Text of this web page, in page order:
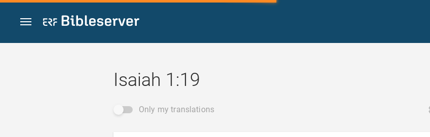
Jump to content
Isaiah 1:19
Only my translations